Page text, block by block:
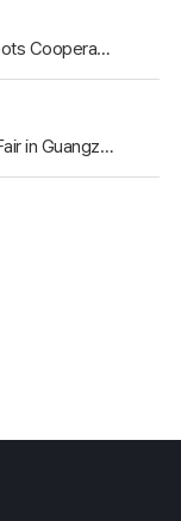
Shimane Prefecture Launches "Grass-Roots Cooperative Support Project"
Fukui Prefecture Participated the "Japan Fair in Guangzhou"